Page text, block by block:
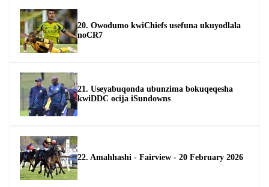
20. Owodumo kwiChiefs usefuna ukuyodlala
noCR7
21. Useyabuqonda ubunzima bokuqeqesha
kwiDDC ocija iSundowns
22. Amahhashi - Fairview - 20 February 2026